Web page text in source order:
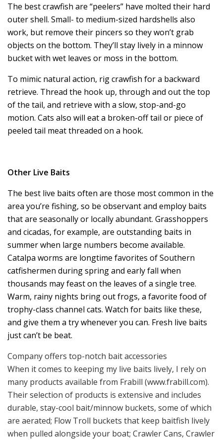
The best crawfish are “peelers” have molted their hard
outer shell. Small- to medium-sized hardshells also
work, but remove their pincers so they won’t grab
objects on the bottom. They’ll stay lively in a minnow
bucket with wet leaves or moss in the bottom.
To mimic natural action, rig crawfish for a backward
retrieve. Thread the hook up, through and out the top
of the tail, and retrieve with a slow, stop-and-go
motion. Cats also will eat a broken-off tail or piece of
peeled tail meat threaded on a hook.
Other Live Baits
The best live baits often are those most common in the
area you’re fishing, so be observant and employ baits
that are seasonally or locally abundant. Grasshoppers
and cicadas, for example, are outstanding baits in
summer when large numbers become available.
Catalpa worms are longtime favorites of Southern
catfishermen during spring and early fall when
thousands may feast on the leaves of a single tree.
Warm, rainy nights bring out frogs, a favorite food of
trophy-class channel cats. Watch for baits like these,
and give them a try whenever you can. Fresh live baits
just can’t be beat.
Company offers top-notch bait accessories
When it comes to keeping my live baits lively, I rely on
many products available from Frabill (www.frabill.com).
Their selection of products is extensive and includes
durable, stay-cool bait/minnow buckets, some of which
are aerated; Flow Troll buckets that keep baitfish lively
when pulled alongside your boat; Crawler Cans, Crawler